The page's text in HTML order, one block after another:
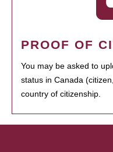
PROOF OF
You may be asked to
status in Canada
country of citizenship.